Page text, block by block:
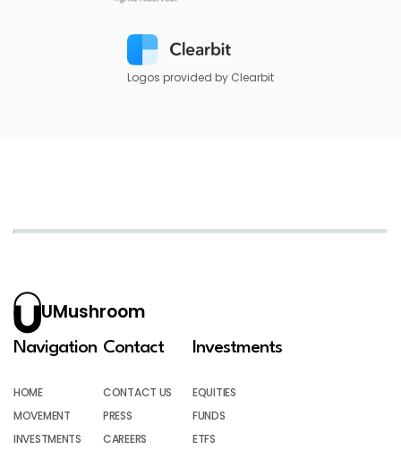
Logos provided by Clearbit
UMushroom
Navigation
HOME
MOVEMENT
INVESTMENTS
Contact
CONTACT US
PRESS
CAREERS
Investments
EQUITIES
FUNDS
ETFS